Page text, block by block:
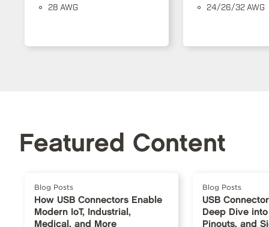
28 AWG
24/26/32 AWG
Featured Content
Blog Posts
How USB Connectors Enable
Modern IoT, Industrial,
Medical, and More
Blog Posts
USB
Deep Dive
Pinouts, and